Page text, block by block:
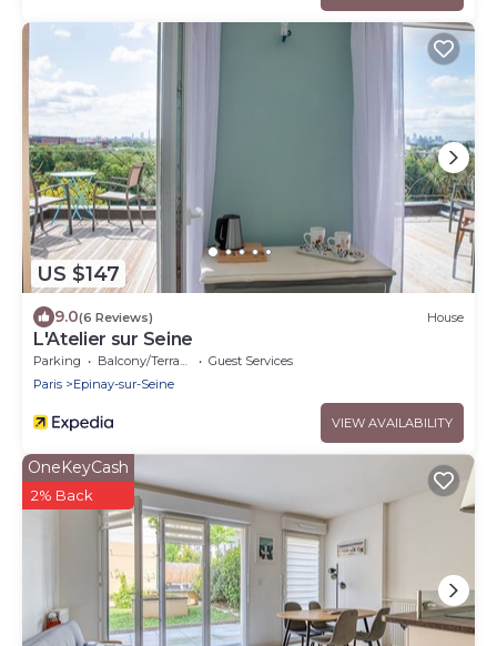
US $147
9.0(6 Reviews) House
L'Atelier sur Seine
Parking Balcony/Terrace
Guest Services
Paris
Epinay-sur-Seine
VIEW AVAILABILITY
OneKeyCash
2% Back